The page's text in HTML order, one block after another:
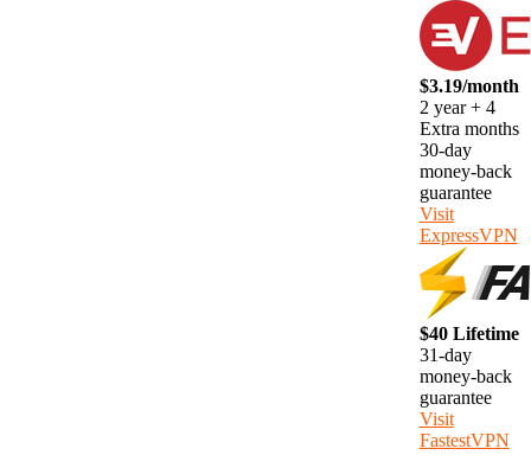
$3.19/month
2 year + 4
Extra months
30-day
money-back
guarantee
Visit
ExpressVPN
$40 Lifetime
31-day
money-back
guarantee
Visit
FastestVPN